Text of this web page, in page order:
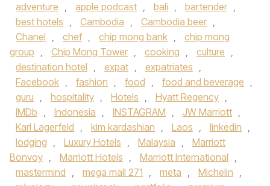
adventure , apple podcast , bali , bartender ,
best hotels , Cambodia , Cambodia beer ,
Chanel , chef , chip mong bank ,
chip mong
group , Chip Mong Tower , cooking , culture ,
destination hotel , expat , expatriates ,
Facebook , fashion , food , food and beverage ,
guru , hospitality , Hotels , Hyatt Regency ,
IMDb , Indonesia , INSTAGRAM , JW Marriott ,
Karl Lagerfeld , kim kardashian , Laos , linkedin ,
lodging , Luxury Hotels , Malaysia ,
Marriott
Bonvoy , Marriott Hotels , Marriott International ,
mastermind , mega mall 271 , meta , Michelin ,